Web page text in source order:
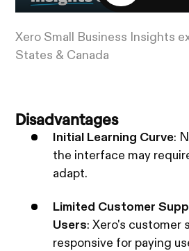
Xero Small Business Insights
States & Canada
Disadvantages
Initial Learning Curve:
the interface may
adapt.
Limited Customer
Users: Xero's customer
responsive for paying